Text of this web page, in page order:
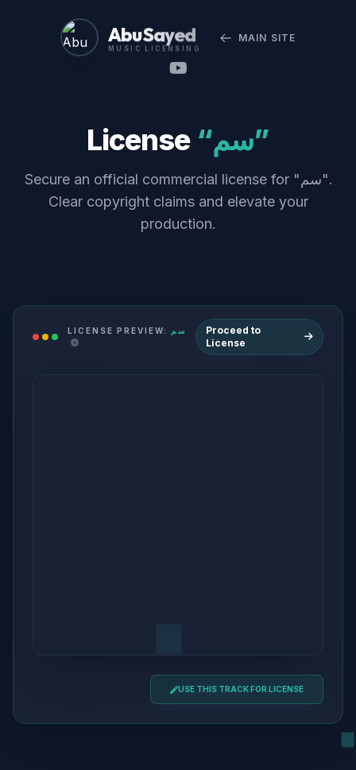
Abu Sayed
MUSIC LICENSING
MAIN SITE
License “سم”
Secure an official commercial license for "سم".
Clear copyright claims and elevate your
production.
LICENSE PREVIEW: سم
Proceed to
License
USE THIS TRACK FOR LICENSE